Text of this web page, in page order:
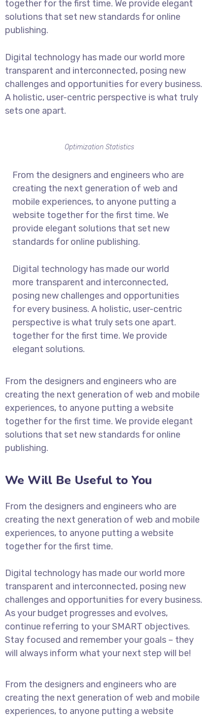
together for the first time. We provide elegant
solutions that set new standards for online
publishing.
Digital technology has made our world more
transparent and interconnected, posing new
challenges and opportunities for every business.
A holistic, user-centric perspective is what truly
sets one apart.
Optimization Statistics
From the designers and engineers who are
creating the next generation of web and
mobile experiences, to anyone putting a
website together for the first time. We
provide elegant solutions that set new
standards for online publishing.
Digital technology has made our world
more transparent and interconnected,
posing new challenges and opportunities
for every business. A holistic, user-centric
perspective is what truly sets one apart.
together for the first time. We provide
elegant solutions.
From the designers and engineers who are
creating the next generation of web and mobile
experiences, to anyone putting a website
together for the first time. We provide elegant
solutions that set new standards for online
publishing.
We Will Be Useful to You
From the designers and engineers who are
creating the next generation of web and mobile
experiences, to anyone putting a website
together for the first time.
Digital technology has made our world more
transparent and interconnected, posing new
challenges and opportunities for every business.
As your budget progresses and evolves,
continue referring to your SMART objectives.
Stay focused and remember your goals – they
will always inform what your next step will be!
From the designers and engineers who are
creating the next generation of web and mobile
experiences, to anyone putting a website